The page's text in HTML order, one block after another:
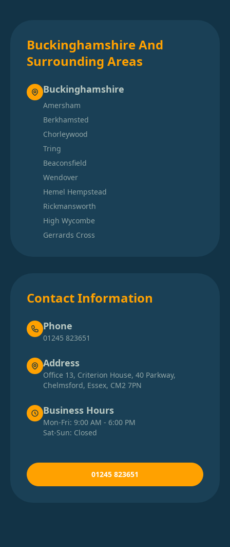
Buckinghamshire And
Surrounding Areas
Buckinghamshire
Amersham
Berkhamsted
Chorleywood
Tring
Beaconsfield
Wendover
Hemel Hempstead
Rickmansworth
High Wycombe
Gerrards Cross
Contact Information
Phone
01245 823651
Address
Office 13, Criterion House, 40 Parkway,
Chelmsford, Essex, CM2 7PN
Business Hours
Mon-Fri: 9:00 AM - 6:00 PM
Sat-Sun: Closed
01245 823651